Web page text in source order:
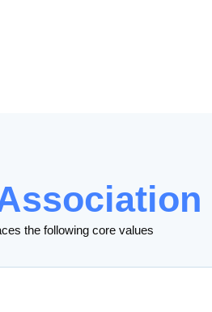
the following core values